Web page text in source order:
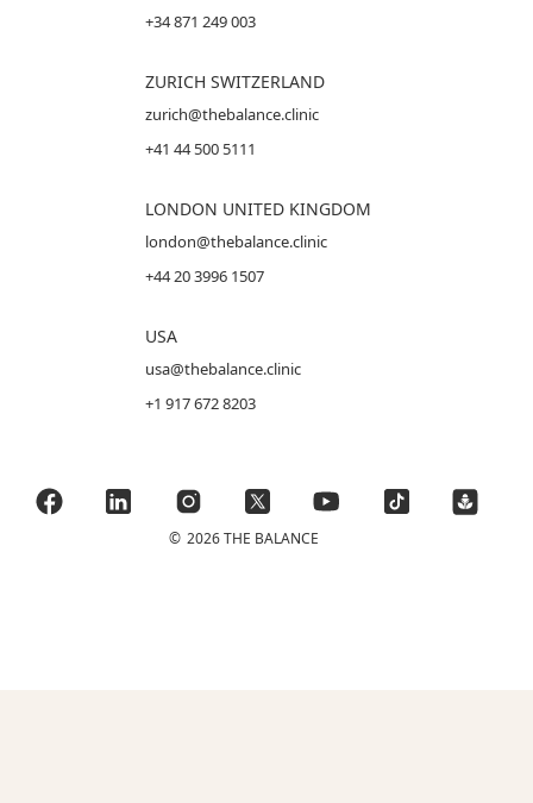
+34 871 249 003
ZURICH SWITZERLAND
zurich@thebalance.clinic
+41 44 500 5111
LONDON UNITED KINGDOM
london@thebalance.clinic
+44 20 3996 1507
USA
usa@thebalance.clinic
+1 917 672 8203
© 2026 THE BALANCE